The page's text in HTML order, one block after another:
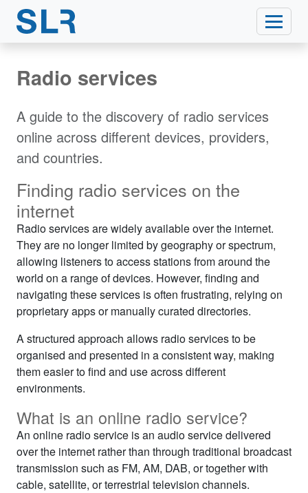
Radio services
A guide to the discovery of radio services
online across different devices, providers,
and countries.
Finding radio services on the
internet
Radio services are widely available over the internet.
They are no longer limited by geography or spectrum,
allowing listeners to access stations from around the
world on a range of devices. However, finding and
navigating these services is often frustrating, relying on
proprietary apps or manually curated directories.
A structured approach allows radio services to be
organised and presented in a consistent way, making
them easier to find and use across different
environments.
What is an online radio service?
An online radio service is an audio service delivered
over the internet rather than through traditional broadcast
transmission such as FM, AM, DAB, or together with
cable, satellite, or terrestrial television channels.